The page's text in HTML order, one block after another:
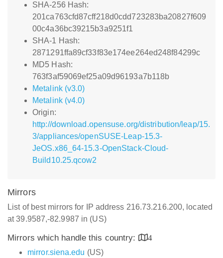
SHA-256 Hash:
201ca763cfd87cff218d0cdd723283ba20827f609
00c4a36bc39215b3a9251f1
SHA-1 Hash:
2871291ffa89cf33f83e174ee264ed248f84299c
MD5 Hash:
763f3af59069ef25a09d96193a7b118b
Metalink (v3.0)
Metalink (v4.0)
Origin:
http://download.opensuse.org/distribution/leap/15.
3/appliances/openSUSE-Leap-15.3-
JeOS.x86_64-15.3-OpenStack-Cloud-
Build10.25.qcow2
Mirrors
List of best mirrors for IP address 216.73.216.200, located
at 39.9587,-82.9987 in (US)
Mirrors which handle this country:
4
mirror.siena.edu (US)